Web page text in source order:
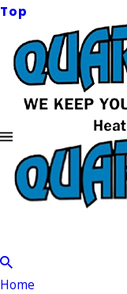
Top
Home